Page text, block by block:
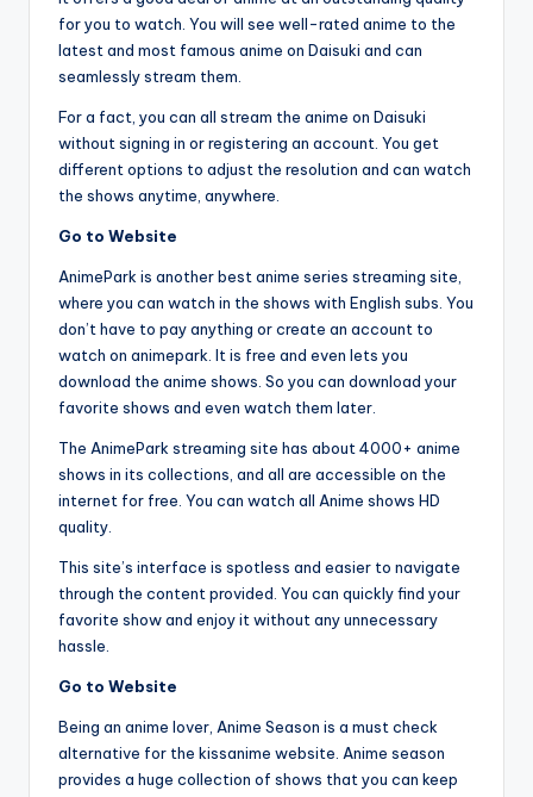
for you to watch. You will see well-rated anime to the
latest and most famous anime on Daisuki and can
seamlessly stream them.
For a fact, you can all stream the anime on Daisuki
without signing in or registering an account. You get
different options to adjust the resolution and can watch
the shows anytime, anywhere.
Go to Website
AnimePark is another best anime series streaming site,
where you can watch in the shows with English subs. You
don’t have to pay anything or create an account to
watch on animepark. It is free and even lets you
download the anime shows. So you can download your
favorite shows and even watch them later.
The AnimePark streaming site has about 4000+ anime
shows in its collections, and all are accessible on the
internet for free. You can watch all Anime shows HD
quality.
This site’s interface is spotless and easier to navigate
through the content provided. You can quickly find your
favorite show and enjoy it without any unnecessary
hassle.
Go to Website
Being an anime lover, Anime Season is a must check
alternative for the kissanime website. Anime season
provides a huge collection of shows that you can keep